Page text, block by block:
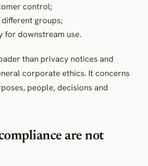
control;
groups;
for downstream use.
than privacy notices and
corporate ethics. It concerns
people, decisions and
are not